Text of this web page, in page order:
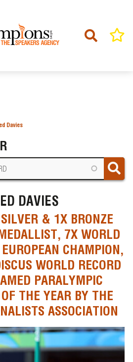
Davies
DAVIES
& 1X BRONZE
7X WORLD
CHAMPION,
WORLD RECORD
PARALYMPIC
THE YEAR BY THE
ASSOCIATION